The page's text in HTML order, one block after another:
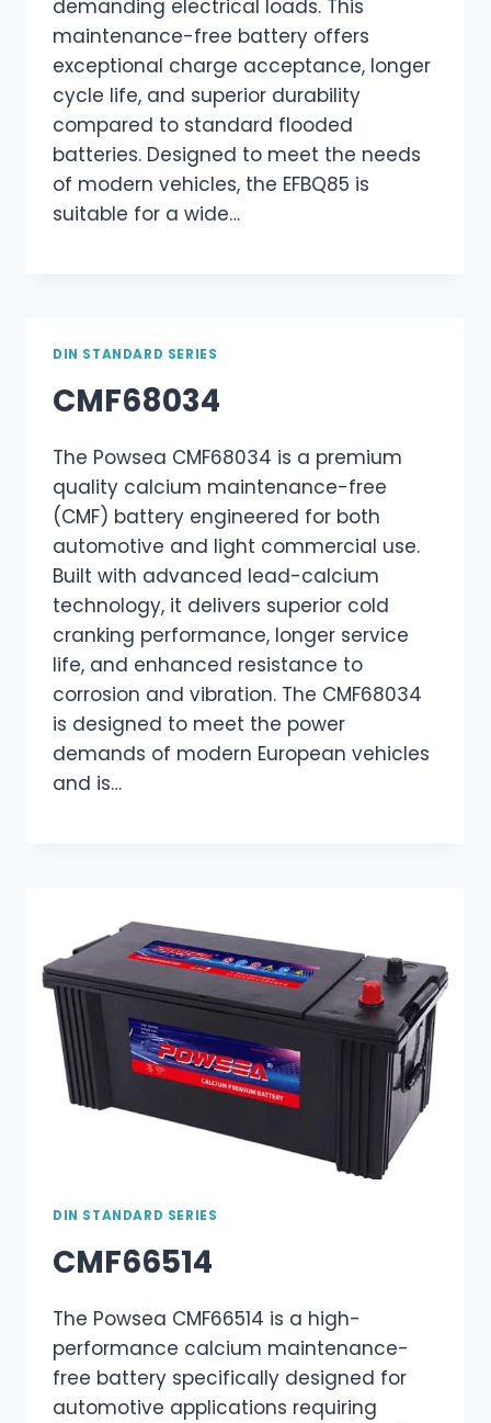
demanding electrical loads. This
maintenance-free battery offers
exceptional charge acceptance, longer
cycle life, and superior durability
compared to standard flooded
batteries. Designed to meet the needs
of modern vehicles, the EFBQ85 is
suitable for a wide…
DIN STANDARD SERIES
CMF68034
The Powsea CMF68034 is a premium
quality calcium maintenance-free
(CMF) battery engineered for both
automotive and light commercial use.
Built with advanced lead-calcium
technology, it delivers superior cold
cranking performance, longer service
life, and enhanced resistance to
corrosion and vibration. The CMF68034
is designed to meet the power
demands of modern European vehicles
and is…
DIN STANDARD SERIES
CMF66514
The Powsea CMF66514 is a high-
performance calcium maintenance-
free battery specifically designed for
automotive applications requiring